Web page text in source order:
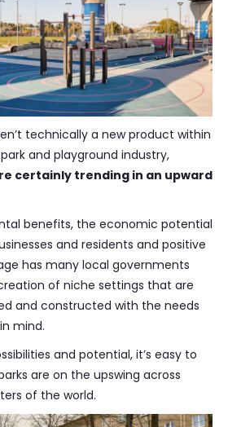
technically a new product within
and playground industry,
certainly trending in an upward
benefits, the economic potential
and residents and positive
has many local governments
of niche settings that are
and constructed with the needs
mind.
and potential, it’s easy to
are on the upswing across
of the world.